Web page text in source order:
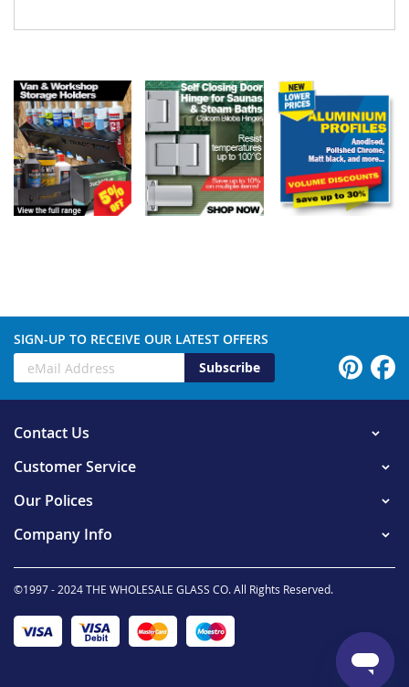
SIGN-UP TO RECEIVE OUR LATEST OFFERS
Subscribe
Contact Us
Customer Service
Our Polices
Company Info
©1997 - 2024 THE WHOLESALE GLASS CO. All Rights Reserved.